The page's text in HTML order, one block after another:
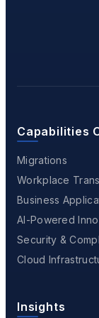
Capabilities
Migrations
Workplace
Business
AI-Powered
Security &
Cloud
Insights